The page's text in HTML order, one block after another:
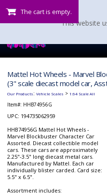
The cart is empty.
Mattel Hot Wheels - Marvel
(3" scale diecast model car,
Our Products: Vehicle Scales > 1:64 Scale All
Item#: HHB74956G
UPC: 194735062959
HHB74956G Mattel Hot Wheels -
Marvel Blockbuster Character Car
Assorted. Diecast collectible model
cars. These cars are approximately
2.25"-3.5" long diecast metal cars.
Manufactured by Mattel. Each car
individually blister carded. Card size:
5.5" x 6.5".
Assortment includes:
This website